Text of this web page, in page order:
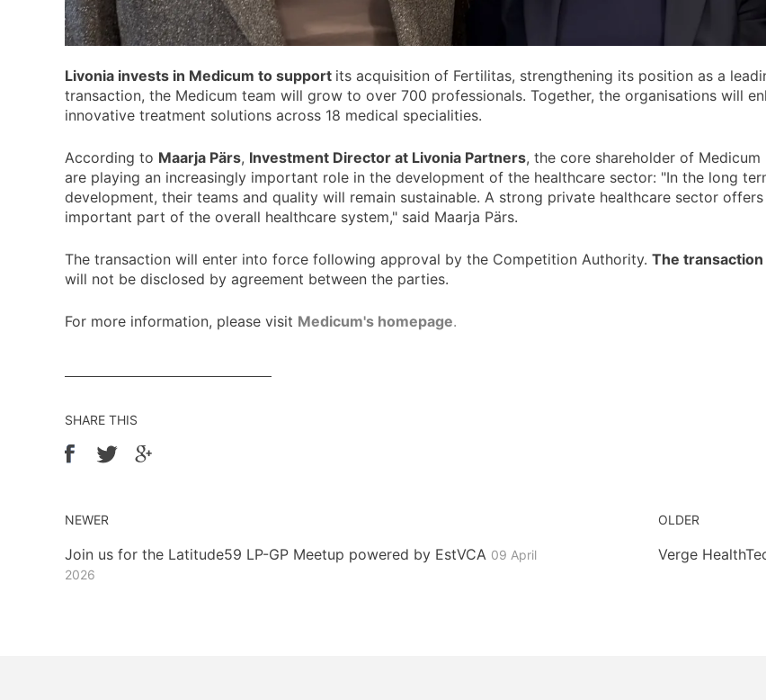
Livonia invests in Medicum to support its acquisition of Fertilitas, strengthening its position as a
transaction, the Medicum team will grow to over 700 professionals. Together, the organisations will
innovative treatment solutions across 18 medical specialities.
According to Maarja Pärs, Investment Director at Livonia Partners, the core shareholder of
are playing an increasingly important role in the development of the healthcare sector: "In the long
development, their teams and quality will remain sustainable. A strong private healthcare sector
important part of the overall healthcare system," said Maarja Pärs.
The transaction will enter into force following approval by the Competition Authority. The transaction
will not be disclosed by agreement between the parties.
For more information, please visit Medicum's homepage.
SHARE THIS
NEWER
Join us for the Latitude59 LP-GP Meetup powered by EstVCA 09 April
2026
OLDER
Verge